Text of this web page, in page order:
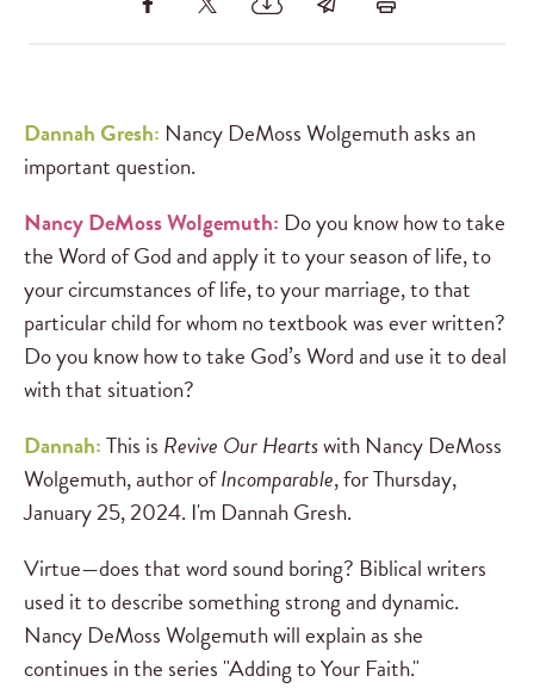
Dannah Gresh: Nancy DeMoss Wolgemuth asks an
important question.
Nancy DeMoss Wolgemuth: Do you know how to take
the Word of God and apply it to your season of life, to
your circumstances of life, to your marriage, to that
particular child for whom no textbook was ever written?
Do you know how to take God’s Word and use it to deal
with that situation?
Dannah:This is Revive Our Heartswith Nancy DeMoss
Wolgemuth, author ofIncomparable, for Thursday,
January 25, 2024. I'm Dannah Gresh.
Virtue—does that word sound boring? Biblical writers
used it to describe something strong and dynamic.
Nancy DeMoss Wolgemuth will explain as she
continues in the series "Adding to Your Faith."